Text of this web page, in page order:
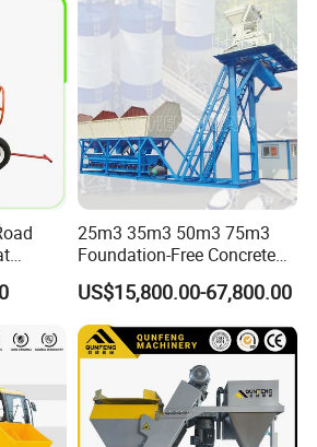
25m3 35m3 50m3 75m3
Foundation-Free Concrete
Mixing Bathing Plant
Factory Price
US$15,800.00-67,800.00